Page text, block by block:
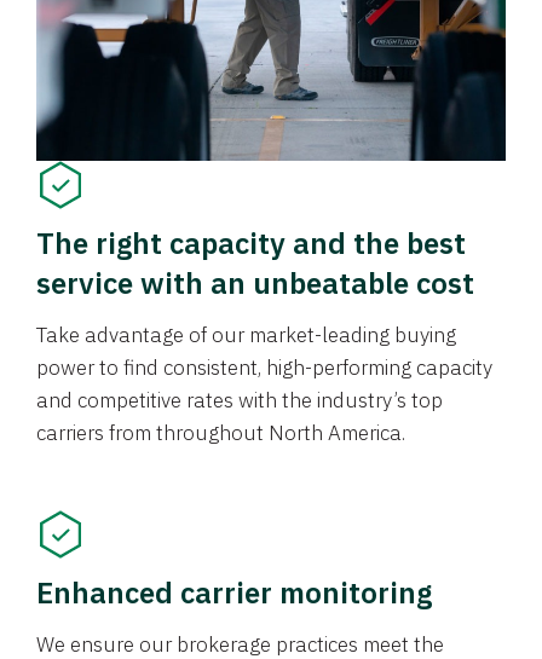
The right capacity and the best
service with an unbeatable cost
Take advantage of our market-leading buying
power to find consistent, high-performing capacity
and competitive rates with the industry’s top
carriers from throughout North America.
Enhanced carrier monitoring
We ensure our brokerage practices meet the